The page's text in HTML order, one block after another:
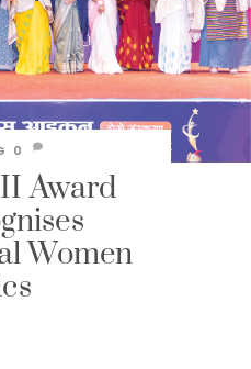
Award
Women
0